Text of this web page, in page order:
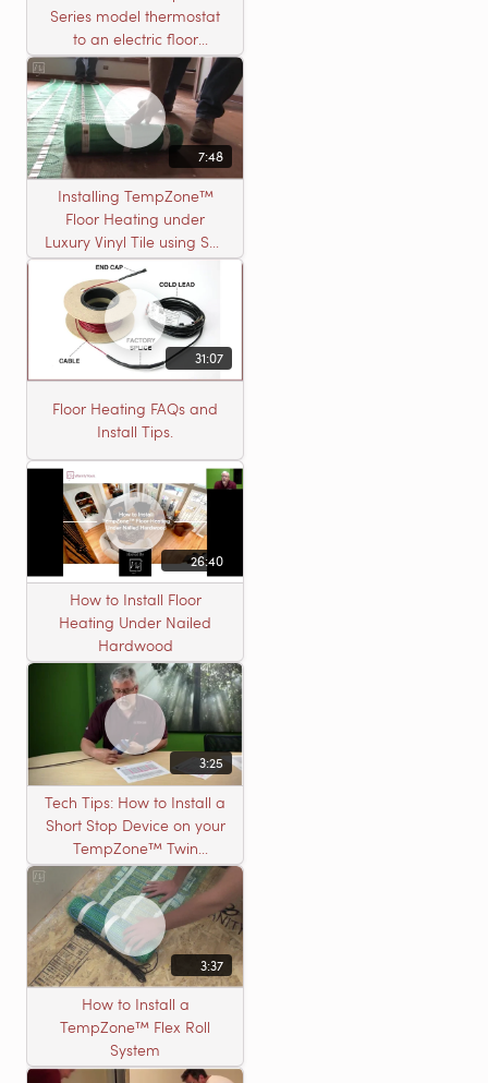
Series model thermostat
to an electric floor
heating roll
7:48
Installing TempZone™
Floor Heating under
Luxury Vinyl Tile using Self
Leveling Cement
31:07
Floor Heating FAQs and
Install Tips.
26:40
How to Install Floor
Heating Under Nailed
Hardwood
3:25
Tech Tips: How to Install a
Short Stop Device on your
TempZone™ Twin
Product
3:37
How to Install a
TempZone™ Flex Roll
System